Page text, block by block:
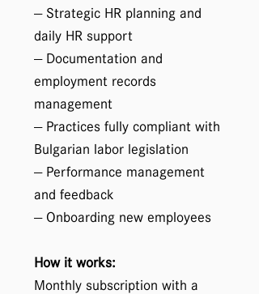
— Strategic HR planning and
daily HR support
— Documentation and
employment records
management
— Practices fully compliant with
Bulgarian labor legislation
— Performance management
and feedback
— Onboarding new employees
How it works:
Monthly subscription with a